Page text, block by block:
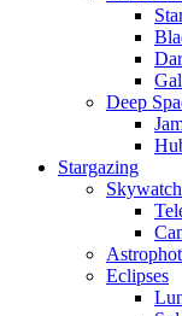
Deep
Stargazing
Eclipses